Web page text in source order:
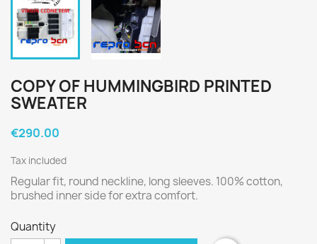
COPY OF HUMMINGBIRD PRINTED
SWEATER
€290.00
Tax included
Regular fit, round neckline, long sleeves. 100% cotton,
brushed inner side for extra comfort.
Quantity